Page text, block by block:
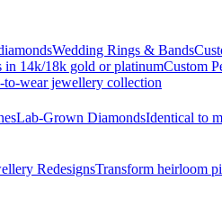
Wedding Rings & Bands
in 14k/18k gold or platinumCustom
to-wear jewellery collection
Lab-Grown DiamondsIdentical to
RedesignsTransform heirloom